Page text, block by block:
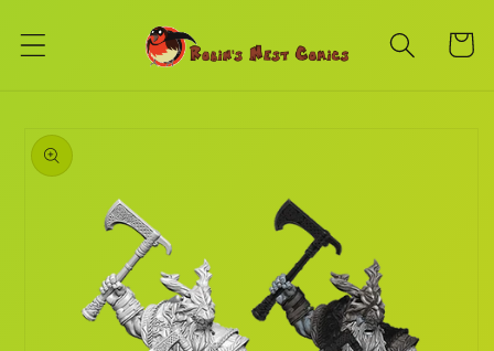
content
Cart
product
information